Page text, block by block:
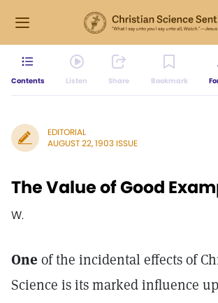
Contents Listen Share Bookmark
EDITORIAL
AUGUST 22, 1903 ISSUE
The Value of Good
W.
One of the incidental effects of
Science is its marked influence